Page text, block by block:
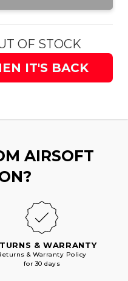
OF STOCK
IT'S BACK
AIRSOFT
& WARRANTY
& Warranty Policy
for 30 days